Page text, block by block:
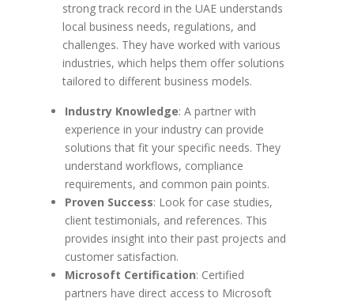
strong track record in the UAE understands
local business needs, regulations, and
challenges. They have worked with various
industries, which helps them offer solutions
tailored to different business models.
Industry Knowledge: A partner with
experience in your industry can provide
solutions that fit your specific needs. They
understand workflows, compliance
requirements, and common pain points.
Proven Success: Look for case studies,
client testimonials, and references. This
provides insight into their past projects and
customer satisfaction.
Microsoft Certification: Certified
partners have direct access to Microsoft